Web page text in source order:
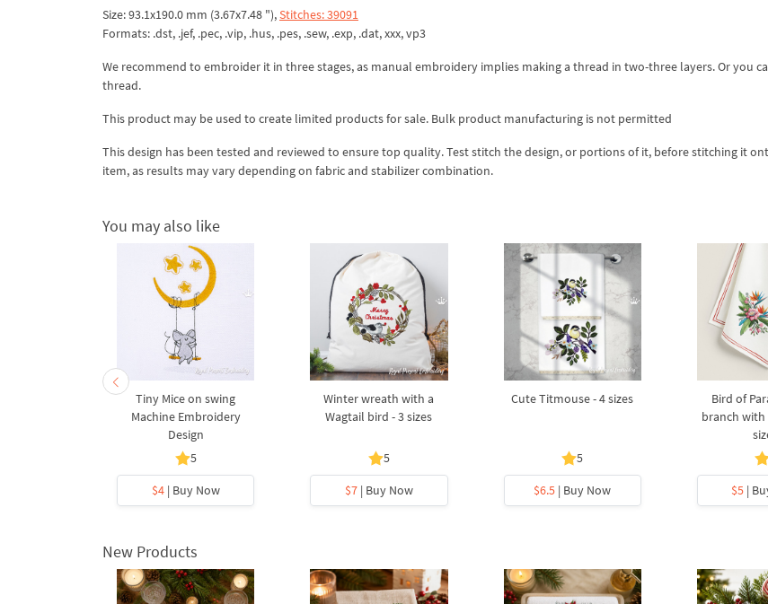
Size: 93.1x190.0 mm (3.67x7.48 "),Stitches: 39091
Formats: .dst, .jef, .pec, .vip, .hus, .pes, .sew, .exp, .dat, xxx, vp3
We recommend to embroider it in three stages, as manual embroidery implies making a thread in two-three layers. Or you
thread.
This product may be used to create limited products for sale. Bulk product manufacturing is not permitted
This design has been tested and reviewed to ensure top quality. Test stitch the design, or portions of it, before stitching it
item, as results may vary depending on fabric and stabilizer combination.
You may also like
Tiny Mice on swing
Machine Embroidery
Design
5
$4| Buy Now
Winter wreath with a
Wagtail bird - 3 sizes
5
$7| Buy Now
Cute Titmouse - 4 sizes
5
$6.5 | Buy Now
Bird of
branch with
$5 |
New Products